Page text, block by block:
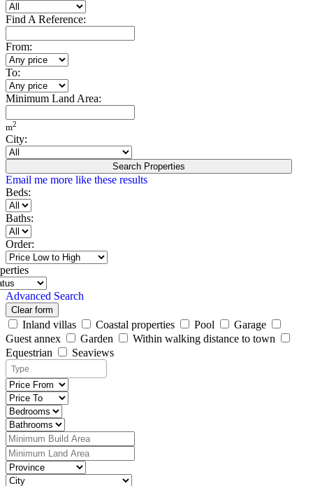
Find A Reference:
From:
To:
Minimum Land Area:
m2
City:
Search Properties
Email me more like these results
Beds:
Baths:
Order:
Advanced Search
Clear form
Inland villas Coastal properties Pool
Garage
Guest annex
Garden
Within walking distance to town
Equestrian
Seaviews